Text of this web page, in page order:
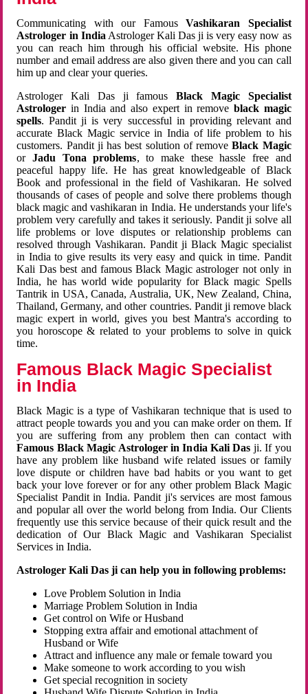
Communicating with our FamousVashikaran Specialist
Astrologer in India Astrologer Kali Das ji is very easy now as
you can reach him through his official website. His phone
number and email address are also given there and you can call
him up and clear your queries.
Astrologer Kali Das ji famousBlack Magic Specialist
Astrologer in India and also expert in remove black magic
spells. Pandit ji is very successful in providing relevant and
accurate Black Magic service in India of life problem to his
customers. Pandit ji has best solution of removeBlack Magic
orJadu Tona problems, to make these hassle free and
peaceful happy life. He has great knowledgeable of Black
Book and professional in the field of Vashikaran. He solved
thousands of cases of people and solve there problems though
black magic and vashikaran in India. He understands your life's
problem very carefully and takes it seriously. Pandit ji solve all
life problems or love disputes or relationship problems can
resolved through Vashikaran. Pandit ji Black Magic specialist
in India to give results its very easy and quick in time. Pandit
Kali Das best and famous Black Magic astrologer not only in
India, he has world wide popularity for Black magic Spells
Tantrik in USA, Canada, Australia, UK, New Zealand, China,
Thailand, Germany, and other countries. Pandit ji remove black
magic expert in world, gives you best Mantra's according to
you horoscope & related to your problems to solve in quick
time.
Famous Black Magic Specialist
in India
Black Magic is a type of Vashikaran technique that is used to
attract people towards you and you can make order on them. If
you are suffering from any problem then can contact with
Famous Black Magic Astrologer in India Kali Das ji. If you
have any problem like husband wife related issues or family
love dispute or children have bad habits or you want to get
back your love forever or for any other problem Black Magic
Specialist Pandit in India. Pandit ji's services are most famous
and popular all over the world belong from India. Our Clients
frequently use this service because of their quick result and the
dedication of Our Black Magic and Vashikaran Specialist
Services in India.
Astrologer Kali Das ji can help you in following problems:
Love Problem Solution in India
Marriage Problem Solution in India
Get control on Wife or Husband
Stopping extra affair and emotional attachment of
Husband or Wife
Attract and influence any male or female toward you
Make someone to work according to you wish
Get special recognition in society